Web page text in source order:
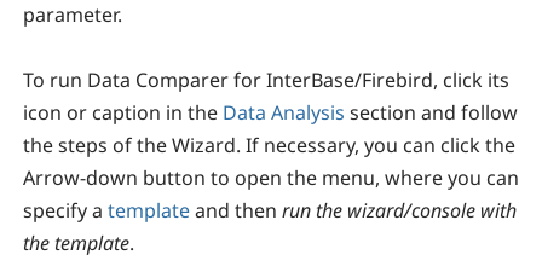
parameter.
To run Data Comparer for InterBase/Firebird, click its
icon or caption in the Data Analysis section and follow
the steps of the Wizard. If necessary, you can click the
Arrow-down button to open the menu, where you can
specify a templateand then run the wizard/console with
the template.